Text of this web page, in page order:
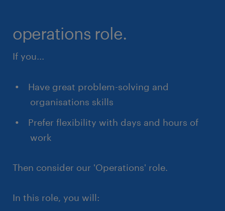
operations role.
If you...
Have great problem-solving and
organisations skills
Prefer flexibility with days and hours of
work
Then consider our 'Operations' role.
In this role, you will: